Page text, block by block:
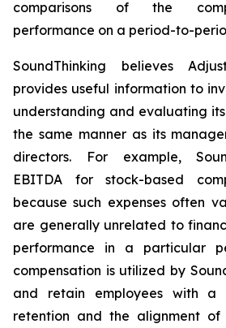
comparisons of the
performance on a period-to-
SoundThinking believes
provides useful information to
understanding and evaluating
the same manner as its
directors. For example,
EBITDA for stock-based
because such expenses often
are generally unrelated to
performance in a particular
compensation is utilized by
and retain employees with
retention and the alignment of